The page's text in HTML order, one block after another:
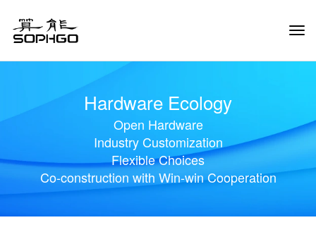
Hardware Ecology
Open Hardware
Industry Customization
Flexible Choices
Co-construction with Win-win Cooperation